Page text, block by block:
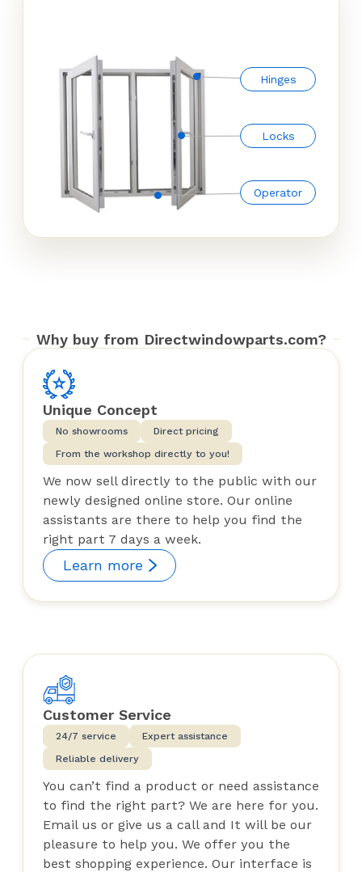
Hinges
Locks
Operator
Why buy from Directwindowparts.com?
Unique Concept
No showrooms
Direct pricing
From the workshop directly to you!
We now sell directly to the public with our
newly designed online store. Our online
assistants are there to help you find the
right part 7 days a week.
Learn more
Customer Service
24/7 service
Expert assistance
Reliable delivery
You can’t find a product or need assistance
to find the right part? We are here for you.
Email us or give us a call and It will be our
pleasure to help you. We offer you the
best shopping experience. Our interface is